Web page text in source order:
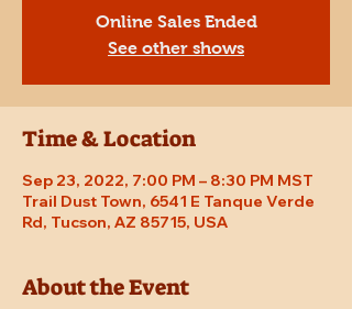
Online Sales Ended
See other shows
Time & Location
Sep 23, 2022, 7:00 PM – 8:30 PM MST
Trail Dust Town, 6541 E Tanque Verde
Rd, Tucson, AZ 85715, USA
About the Event